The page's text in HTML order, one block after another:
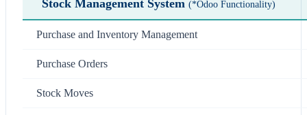
Stock Management System (*Odoo Functionality)
Purchase and Inventory Management
Purchase Orders
Stock Moves